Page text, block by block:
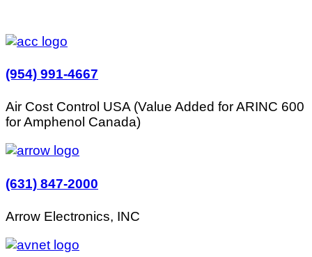
(954) 991-4667
Air Cost Control USA (Value Added for ARINC 600
for Amphenol Canada)
(631) 847-2000
Arrow Electronics, INC